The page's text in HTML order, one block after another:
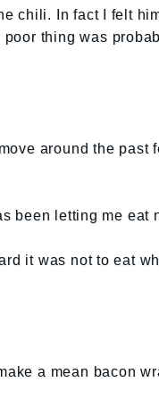
chili. In fact I felt
poor thing was
around the
been letting me eat
it was not to eat
a mean bacon